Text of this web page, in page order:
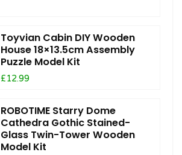
Toyvian Cabin DIY Wooden
House 18×13.5cm Assembly
Puzzle Model Kit
£12.99
ROBOTIME Starry Dome
Cathedra Gothic Stained-
Glass Twin-Tower Wooden
Model Kit